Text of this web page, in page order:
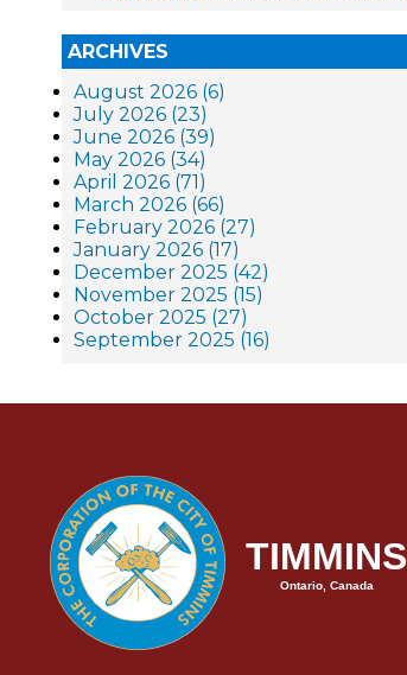
ARCHIVES
August 2026 (6)
July 2026 (23)
June 2026 (39)
May 2026 (34)
April 2026 (71)
March 2026 (66)
February 2026 (27)
January 2026 (17)
December 2025 (42)
November 2025 (15)
October 2025 (27)
September 2025 (16)
TIMMINS
Ontario, Canada